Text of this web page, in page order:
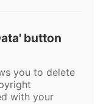
button
you to delete
with your